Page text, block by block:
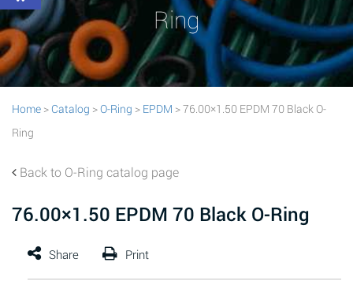
Ring
Home > Catalog >O-Ring > EPDM > 76.00×1.50 EPDM 70 Black O-
Ring
Back to O-Ring catalog page
76.00×1.50 EPDM 70 Black O-Ring